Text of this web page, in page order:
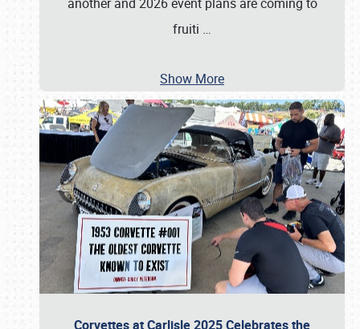
fruiti …
Show More
Corvettes at Carlisle 2025 Celebrates the